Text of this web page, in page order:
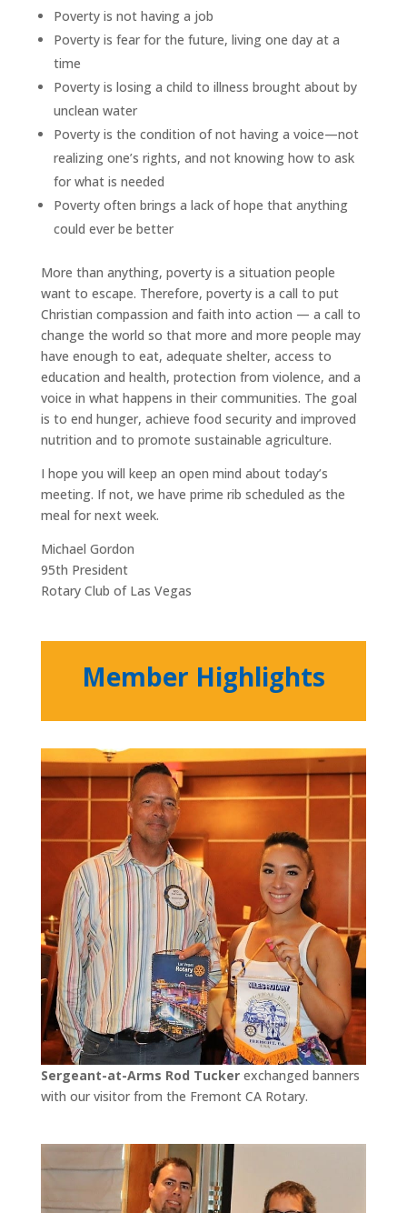
Poverty is not having a job
Poverty is fear for the future, living one day at a
time
Poverty is losing a child to illness brought about by
unclean water
Poverty is the condition of not having a voice—not
realizing one’s rights, and not knowing how to ask
for what is needed
Poverty often brings a lack of hope that anything
could ever be better
More than anything, poverty is a situation people
want to escape. Therefore, poverty is a call to put
Christian compassion and faith into action — a call to
change the world so that more and more people may
have enough to eat, adequate shelter, access to
education and health, protection from violence, and a
voice in what happens in their communities. The goal
is to end hunger, achieve food security and improved
nutrition and to promote sustainable agriculture.
I hope you will keep an open mind about today’s
meeting. If not, we have prime rib scheduled as the
meal for next week.
Michael Gordon
95th President
Rotary Club of Las Vegas
Member Highlights
Sergeant-at-Arms Rod Tuckerexchanged banners
with our visitor from the Fremont CA Rotary.